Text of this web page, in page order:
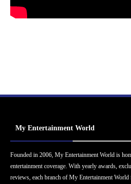
My Entertainment World
Founded in 2006, My Entertainment World is
entertainment coverage. With yearly awards,
reviews, each branch of My Entertainment